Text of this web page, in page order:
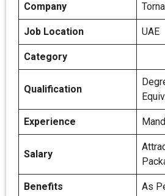
Company
Job Location UAE
Category
Qualification
Experience
Salary
Benefits As